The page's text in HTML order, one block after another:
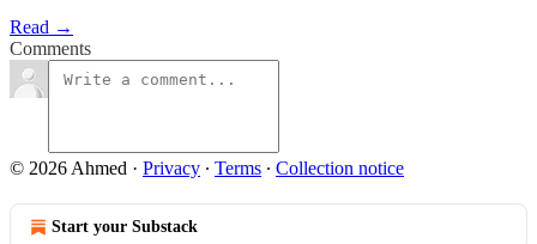
Read →
Comments
© 2026 Ahmed · Privacy ∙ Terms ∙ Collection notice
Start your Substack